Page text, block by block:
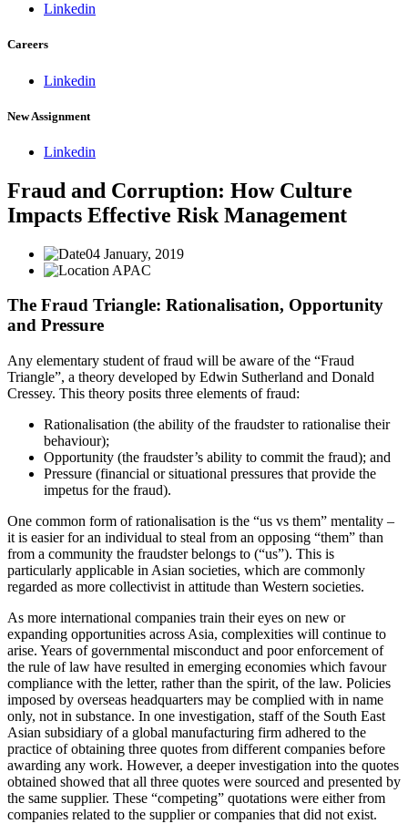
Linkedin
Careers
Linkedin
New Assignment
Linkedin
Fraud and Corruption: How Culture
Impacts Effective Risk Management
04 January, 2019
APAC
The Fraud Triangle: Rationalisation, Opportunity
and Pressure
Any elementary student of fraud will be aware of the “Fraud
Triangle”, a theory developed by Edwin Sutherland and Donald
Cressey. This theory posits three elements of fraud:
Rationalisation (the ability of the fraudster to rationalise their
behaviour);
Opportunity (the fraudster’s ability to commit the fraud); and
Pressure (financial or situational pressures that provide the
impetus for the fraud).
One common form of rationalisation is the “us vs them” mentality –
it is easier for an individual to steal from an opposing “them” than
from a community the fraudster belongs to (“us”). This is
particularly applicable in Asian societies, which are commonly
regarded as more collectivist in attitude than Western societies.
As more international companies train their eyes on new or
expanding opportunities across Asia, complexities will continue to
arise. Years of governmental misconduct and poor enforcement of
the rule of law have resulted in emerging economies which favour
compliance with the letter, rather than the spirit, of the law. Policies
imposed by overseas headquarters may be complied with in name
only, not in substance. In one investigation, staff of the South East
Asian subsidiary of a global manufacturing firm adhered to the
practice of obtaining three quotes from different companies before
awarding any work. However, a deeper investigation into the quotes
obtained showed that all three quotes were sourced and presented by
the same supplier. These “competing” quotations were either from
companies related to the supplier or companies that did not exist.